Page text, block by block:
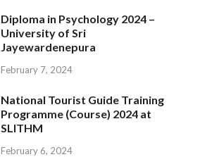
Diploma in Psychology 2024 –
University of Sri
Jayewardenepura
February 7, 2024
National Tourist Guide Training
Programme (Course) 2024 at
SLITHM
February 6, 2024